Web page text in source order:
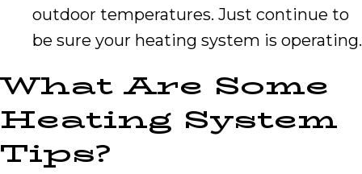
outdoor temperatures. Just continue to
be sure your heating system is operating.
What Are Some
Heating System
Tips?